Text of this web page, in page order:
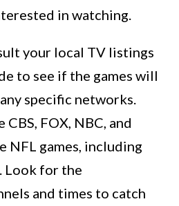
in watching.
your local TV listings
to see if the games will
specific networks.
FOX, NBC, and
NFL games, including
Look for the
and times to catch